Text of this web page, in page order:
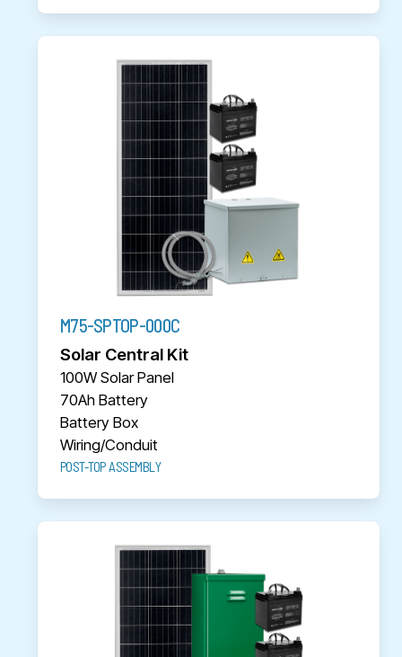
M75-SPTOP-000C
Solar Central Kit
100W Solar Panel
70Ah Battery
Battery Box
Wiring/Conduit
POST-TOP ASSEMBLY